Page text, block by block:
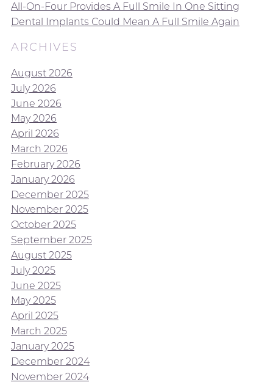
All-On-Four Provides A Full Smile In One Sitting
Dental Implants Could Mean A Full Smile Again
ARCHIVES
August 2026
July 2026
June 2026
May 2026
April 2026
March 2026
February 2026
January 2026
December 2025
November 2025
October 2025
September 2025
August 2025
July 2025
June 2025
May 2025
April 2025
March 2025
January 2025
December 2024
November 2024